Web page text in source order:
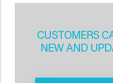
CUSTOMERS
NEW AND